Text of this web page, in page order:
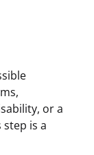
or a
is a